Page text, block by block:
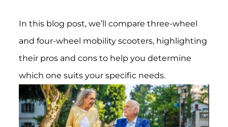
In this blog post, we’ll compare three-wheel
and four-wheel mobility scooters, highlighting
their pros and cons to help you determine
which one suits your specific needs.